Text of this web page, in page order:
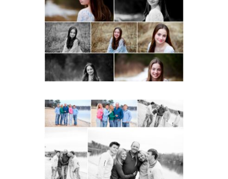
Fluvanna Tween Birthday
Girl Winter Portraits
READ MORE...
Lynchburg Family Winter
Portraits at Lake
READ MORE...